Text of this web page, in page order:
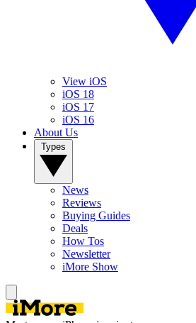
View iOS
iOS 18
iOS 17
iOS 16
About Us
News
Reviews
Buying Guides
Deals
How Tos
Newsletter
iMore Show